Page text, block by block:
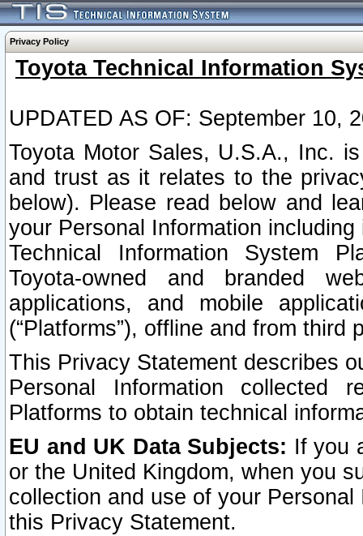
Privacy Policy
Toyota Technical Information
UPDATED AS OF: September 10,
Toyota Motor Sales, U.S.A., Inc.
and trust as it relates to the
below). Please read below and
your Personal Information
Technical Information System
Toyota-owned and branded
applications, and mobile
(“Platforms”), offline and from third
This Privacy Statement describes
Personal Information collected
Platforms to obtain technical
EU and UK Data Subjects: If you
or the United Kingdom, when you
collection and use of your
this Privacy Statement.